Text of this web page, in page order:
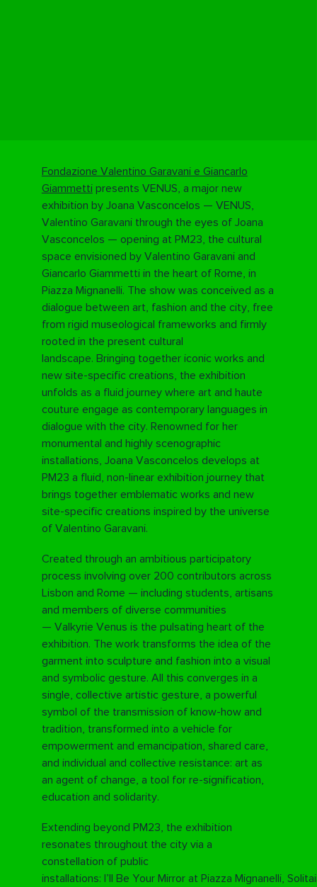
Fondazione Valentino Garavani e Giancarlo
Giammettipresents VENUS, a major new
exhibition by Joana Vasconcelos — VENUS,
Valentino Garavani through the eyes of Joana
Vasconcelos — opening at PM23, the cultural
space envisioned by Valentino Garavani and
Giancarlo Giammetti in the heart of Rome, in
Piazza Mignanelli. The show was conceived as a
dialogue between art, fashion and the city, free
from rigid museological frameworks and firmly
rooted in the present cultural
landscape. Bringing together iconic works and
new site-specific creations, the exhibition
unfolds as a fluid journey where art and haute
couture engage as contemporary languages in
dialogue with the city. Renowned for her
monumental and highly scenographic
installations, Joana Vasconcelos develops at
PM23 a fluid, non-linear exhibition journey that
brings together emblematic works and new
site-specific creations inspired by the universe
of Valentino Garavani.
Created through an ambitious participatory
process involving over 200 contributors across
Lisbon and Rome — including students, artisans
and members of diverse communities
— Valkyrie Venus is the pulsating heart of the
exhibition. The work transforms the idea of the
garment into sculpture and fashion into a visual
and symbolic gesture. All this converges in a
single, collective artistic gesture, a powerful
symbol of the transmission of know-how and
tradition, transformed into a vehicle for
empowerment and emancipation, shared care,
and individual and collective resistance: art as
an agent of change, a tool for re-signification,
education and solidarity.
Extending beyond PM23, the exhibition
resonates throughout the city via a
constellation of public
installations: I’ll Be Your Mirror at Piazza Mignanelli,